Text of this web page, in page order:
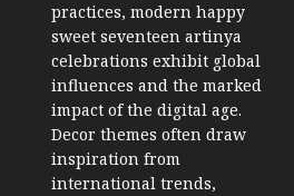
practices, modern happy
sweet seventeen artinya
celebrations exhibit global
influences and the marked
impact of the digital age.
Decor themes often draw
inspiration from
international trends,